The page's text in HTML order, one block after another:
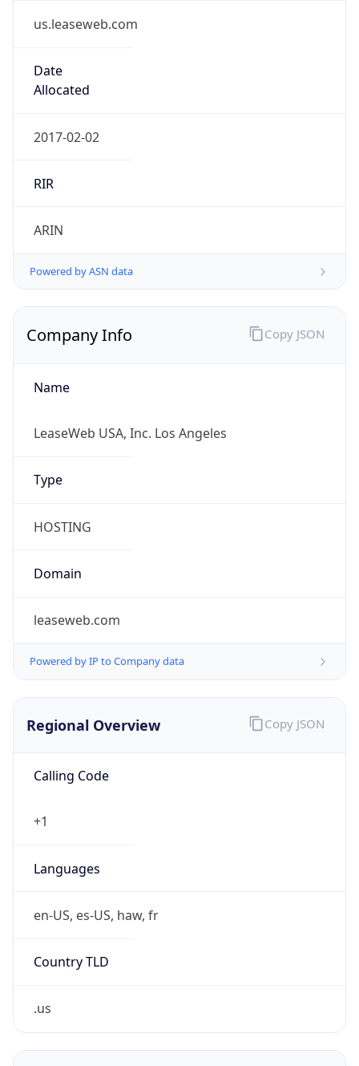
us.leaseweb.com
Date
Allocated
2017-02-02
RIR
ARIN
Powered by ASN data
Company Info
Name
LeaseWeb USA, Inc. Los Angeles
Type
HOSTING
Domain
leaseweb.com
Powered by IP to Company data
Copy JSON
Regional Overview
Calling Code
+1
Languages
en-US, es-US, haw, fr
Country TLD
.us
Copy JSON